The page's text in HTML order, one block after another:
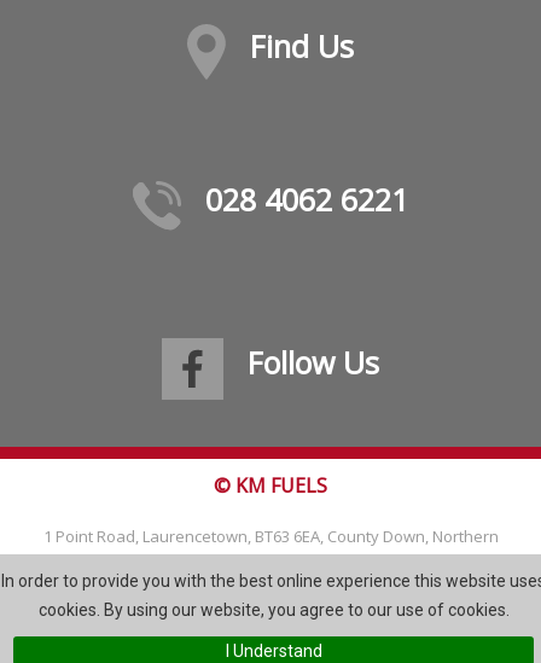
In order to provide you with the best online experience this website
cookies. By using our website, you agree to our use of cookies.
I Understand
Find Us
028 4062 6221
Follow Us
© KM FUELS
1 Point Road, Laurencetown, BT63 6EA, County Down, Northern